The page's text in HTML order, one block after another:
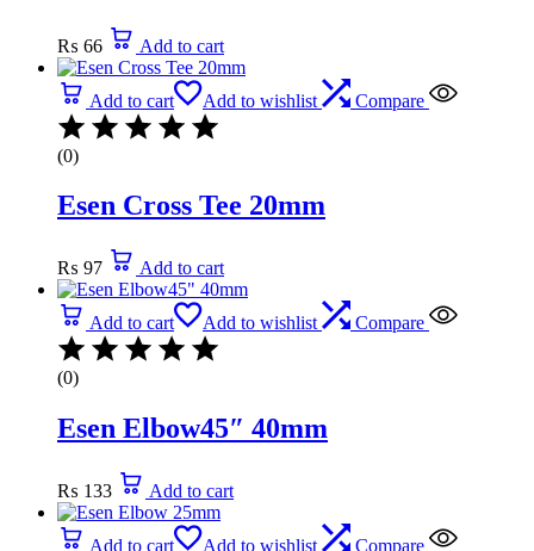
₨ 66 Add to cart
Add to cart Add to wishlist Compare
(0)
Esen Cross Tee 20mm
₨ 97 Add to cart
Add to cart Add to wishlist Compare
(0)
Esen Elbow45″ 40mm
₨ 133 Add to cart
Add to cart Add to wishlist Compare